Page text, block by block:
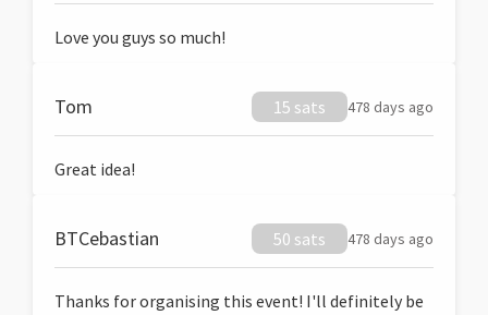
Love you guys so much!
Tom 15 sats 478 days ago
Great idea!
BTCebastian 50 sats 478 days ago
Thanks for organising this event! I'll definitely be